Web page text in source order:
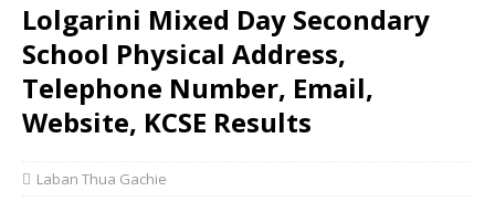
Lolgarini Mixed Day Secondary
School Physical Address,
Telephone Number, Email,
Website, KCSE Results
Laban Thua Gachie